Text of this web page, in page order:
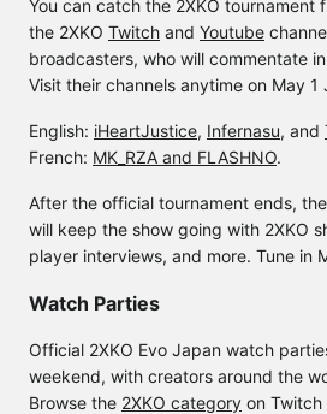
You can catch the 2XKO tournament
the 2XKO Twitch and Youtube
broadcasters, who will commentate
Visit their channels anytime on May 1
English: iHeartJustice, Infernasu, and
French: MK_RZA and FLASHNO.
After the official tournament ends,
will keep the show going with 2XKO
player interviews, and more. Tune in
Watch Parties
Official 2XKO Evo Japan watch
weekend, with creators around the
Browse the 2XKO category on Twitch